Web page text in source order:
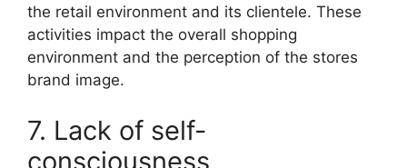
the retail environment and its clientele. These
activities impact the overall shopping
environment and the perception of the stores
brand image.
7. Lack of self-
consciousness